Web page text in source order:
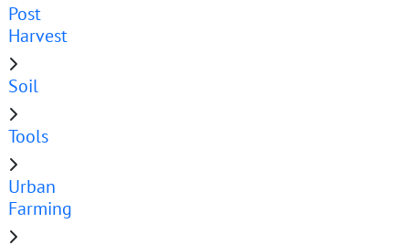
Post
Harvest
Soil
Tools
Urban
Farming